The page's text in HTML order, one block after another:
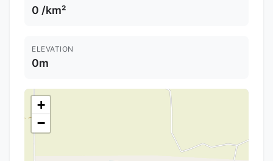
0 /km²
ELEVATION
0m
+
−